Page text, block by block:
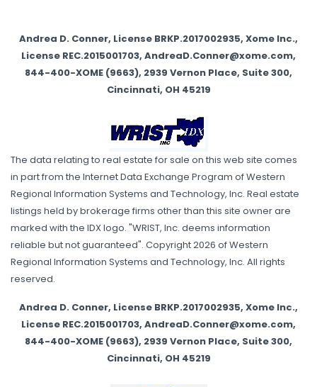
Andrea D. Conner, License BRKP.2017002935, Xome Inc.,
License REC.2015001703, AndreaD.Conner@xome.com,
844-400-XOME (9663), 2939 Vernon Place, Suite 300,
Cincinnati, OH 45219
The data relating to real estate for sale on this web site comes
in part from the Internet Data Exchange Program of Western
Regional Information Systems and Technology, Inc. Real estate
listings held by brokerage firms other than this site owner are
marked with the IDX logo. "WRIST, Inc. deems information
reliable but not guaranteed". Copyright 2026 of Western
Regional Information Systems and Technology, Inc. All rights
reserved.
Andrea D. Conner, License BRKP.2017002935, Xome Inc.,
License REC.2015001703, AndreaD.Conner@xome.com,
844-400-XOME (9663), 2939 Vernon Place, Suite 300,
Cincinnati, OH 45219